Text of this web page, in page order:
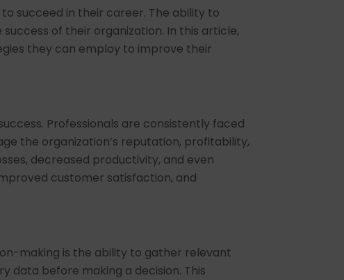
succeed in their career. The ability to
of their organization. In this article,
they can employ to improve their
Professionals are consistently faced
the organization’s reputation, profitability,
decreased productivity, and even
customer satisfaction, and
making is the ability to gather relevant
data before making a decision. This